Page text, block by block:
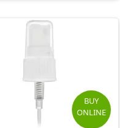
BUY
ONLINE